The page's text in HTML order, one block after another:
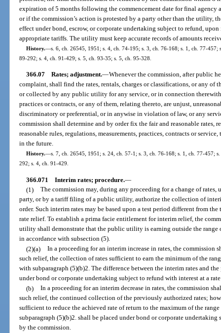
expiration of 5 months following the commencement date for final agency
or if the commission’s action is protested by a party other than the utility,
effect under bond, escrow, or corporate undertaking subject to refund,
appropriate tariffs. The utility must keep accurate records of amounts
History.—s. 6, ch. 26545, 1951; s. 4, ch. 74-195; s. 3, ch. 76-168; s. 1, ch. 77-457;
89-292; s. 4, ch. 91-429; s. 5, ch. 93-35; s. 5, ch. 95-328.
366.07 Rates; adjustment.—Whenever the commission, after public
complaint, shall find the rates, rentals, charges or classifications, or any of
or collected by any public utility for any service, or in connection
practices or contracts, or any of them, relating thereto, are unjust,
discriminatory or preferential, or in anywise in violation of law, or any
commission shall determine and by order fix the fair and reasonable rates,
reasonable rules, regulations, measurements, practices, contracts or
in the future.
History.—s. 7, ch. 26545, 1951; s. 24, ch. 57-1; s. 3, ch. 76-168; s. 1, ch. 77-457;
292; s. 4, ch. 91-429.
366.071 Interim rates; procedure.—
(1)
The commission may, during any proceeding for a change of
party, or by a tariff filing of a public utility, authorize the collection of
order. Such interim rates may be based upon a test period different from
rate relief. To establish a prima facie entitlement for interim relief, the
utility shall demonstrate that the public utility is earning outside the range
in accordance with subsection (5).
(2)(a)
In a proceeding for an interim increase in rates, the
such relief, the collection of rates sufficient to earn the minimum of the
with subparagraph (5)(b)2. The difference between the interim rates and
under bond or corporate undertaking subject to refund with interest at a
(b)
In a proceeding for an interim decrease in rates, the commission
such relief, the continued collection of the previously authorized rates;
sufficient to reduce the achieved rate of return to the maximum of the
subparagraph (5)(b)2. shall be placed under bond or corporate
by the commission.